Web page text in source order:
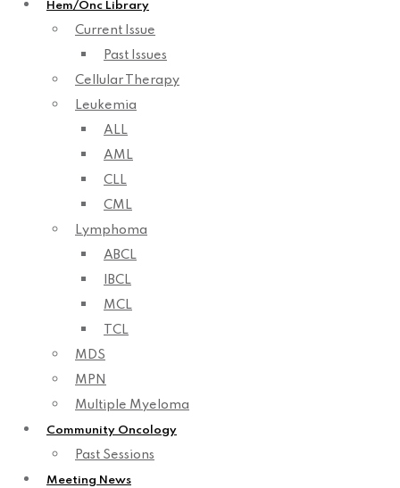
Hem/Onc Library
Current Issue
Past Issues
Cellular Therapy
Leukemia
ALL
AML
CLL
CML
Lymphoma
ABCL
IBCL
MCL
TCL
MDS
MPN
Multiple Myeloma
Community Oncology
Past Sessions
Meeting News